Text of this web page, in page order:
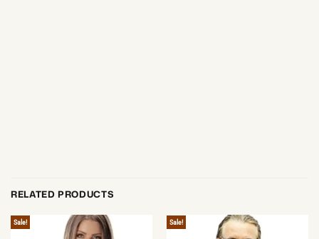
RELATED PRODUCTS
Sale! Sale!